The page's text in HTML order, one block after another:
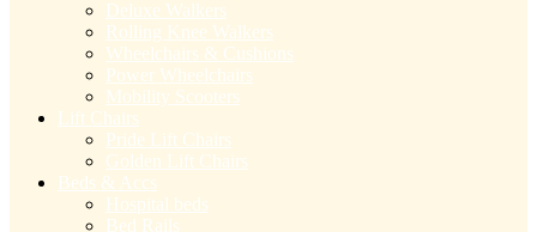
Deluxe Walkers
Rolling Knee Walkers
Wheelchairs & Cushions
Power Wheelchairs
Mobility Scooters
Lift Chairs
Pride Lift Chairs
Golden Lift Chairs
Beds & Accs
Hospital beds
Bed Rails